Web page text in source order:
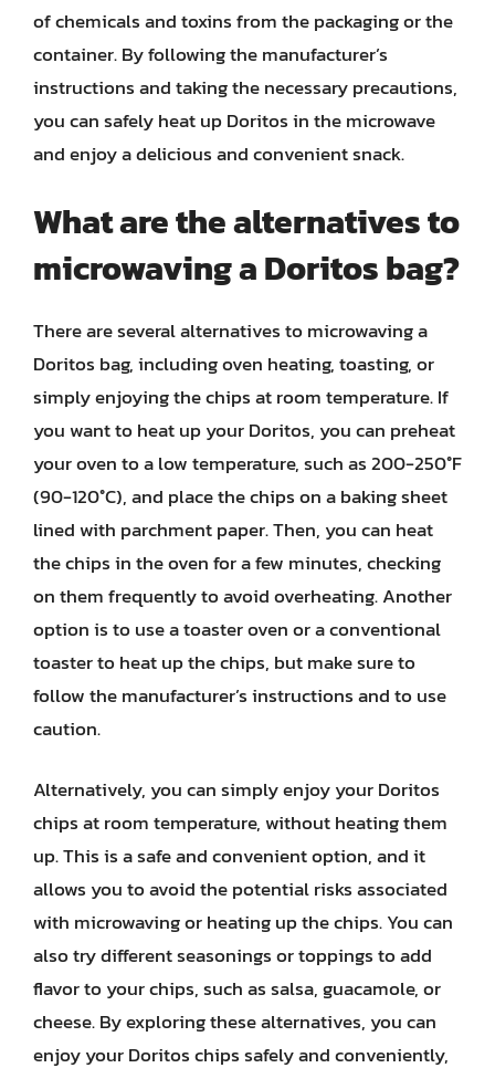
of chemicals and toxins from the packaging or the
container. By following the manufacturer’s
instructions and taking the necessary precautions,
you can safely heat up Doritos in the microwave
and enjoy a delicious and convenient snack.
What are the alternatives to
microwaving a Doritos bag?
There are several alternatives to microwaving a
Doritos bag, including oven heating, toasting, or
simply enjoying the chips at room temperature. If
you want to heat up your Doritos, you can preheat
your oven to a low temperature, such as 200-250°F
(90-120°C), and place the chips on a baking sheet
lined with parchment paper. Then, you can heat
the chips in the oven for a few minutes, checking
on them frequently to avoid overheating. Another
option is to use a toaster oven or a conventional
toaster to heat up the chips, but make sure to
follow the manufacturer’s instructions and to use
caution.
Alternatively, you can simply enjoy your Doritos
chips at room temperature, without heating them
up. This is a safe and convenient option, and it
allows you to avoid the potential risks associated
with microwaving or heating up the chips. You can
also try different seasonings or toppings to add
flavor to your chips, such as salsa, guacamole, or
cheese. By exploring these alternatives, you can
enjoy your Doritos chips safely and conveniently,